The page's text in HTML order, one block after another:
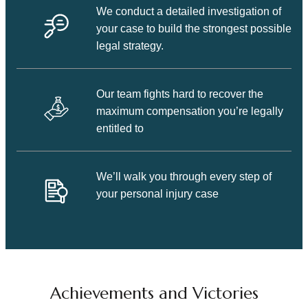
We conduct a detailed investigation of
your case to build the strongest possible
legal strategy.
Our team fights hard to recover the
maximum compensation you’re legally
entitled to
We’ll walk you through every step of
your personal injury case
Achievements and Victories